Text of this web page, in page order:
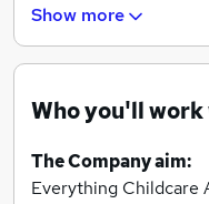
Bonus rewards
Show more
Who you'll
The Company aim:
Everything Childcare